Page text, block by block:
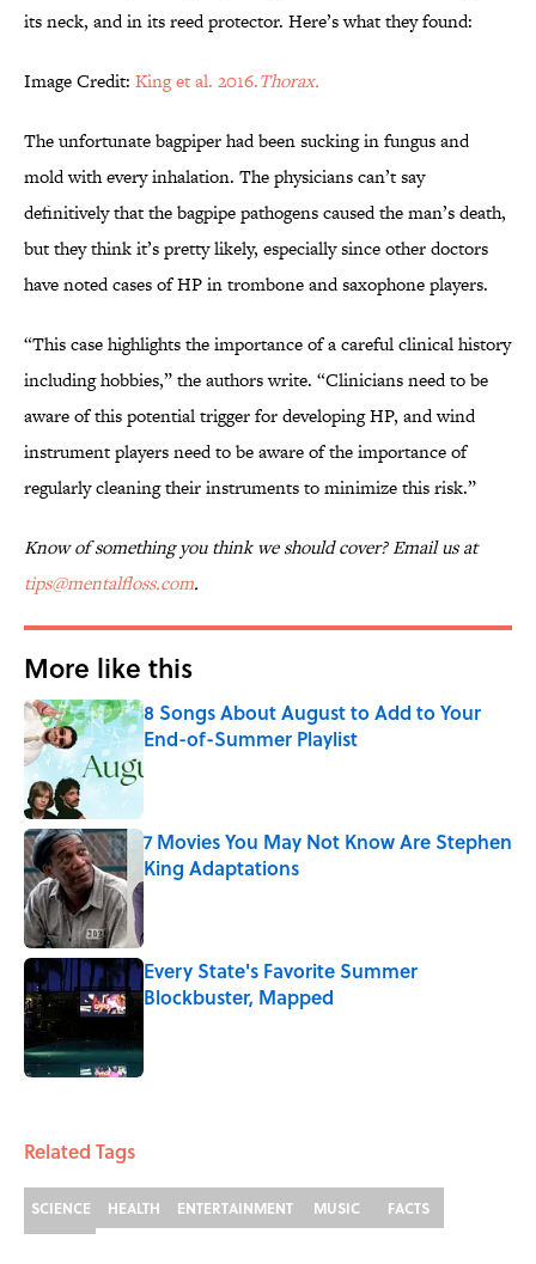
its neck, and in its reed protector. Here’s what they found:
Image Credit: King et al. 2016.Thorax.
The unfortunate bagpiper had been sucking in fungus and
mold with every inhalation. The physicians can’t say
definitively that the bagpipe pathogens caused the man’s death,
but they think it’s pretty likely, especially since other doctors
have noted cases of HP in trombone and saxophone players.
“This case highlights the importance of a careful clinical history
including hobbies,” the authors write. “Clinicians need to be
aware of this potential trigger for developing HP, and wind
instrument players need to be aware of the importance of
regularly cleaning their instruments to minimize this risk.”
Know of something you think we should cover? Email us at
tips@mentalfloss.com.
More like this
8 Songs About August to Add to Your
End-of-Summer Playlist
7 Movies You May Not Know Are Stephen
King Adaptations
Published by on Invalid Date
Every State's Favorite Summer
Blockbuster, Mapped
Related Tags
SCIENCE HEALTH ENTERTAINMENT MUSIC
FACTS